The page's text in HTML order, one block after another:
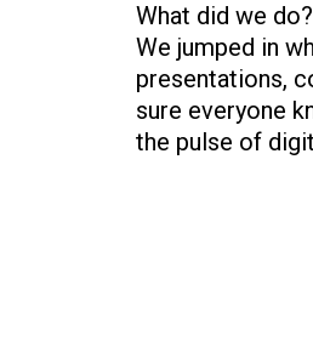
What did we do?
We jumped in
presentations,
sure everyone
the pulse of